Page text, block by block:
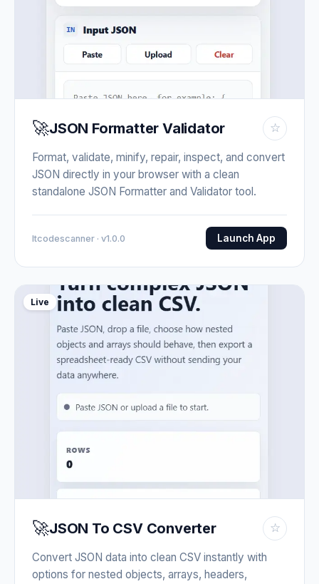
🚀JSON Formatter Validator ☆
Format, validate, minify, repair, inspect, and convert
JSON directly in your browser with a clean
standalone JSON Formatter and Validator tool.
Itcodescanner · v1.0.0 Launch App
Live
🚀JSON To CSV Converter ☆
Convert JSON data into clean CSV instantly with
options for nested objects, arrays, headers,